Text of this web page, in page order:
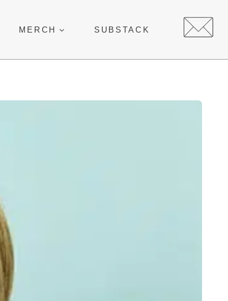
MERCH SUBSTACK